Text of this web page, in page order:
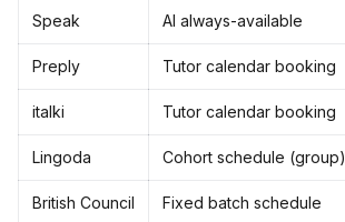
Speak AI always-available
Preply Tutor calendar booking
italki Tutor calendar booking
Lingoda Cohort schedule (group)
British Council Fixed batch schedule